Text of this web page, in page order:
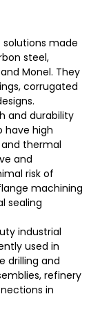
made
steel,
Monel. They
corrugated
and durability
have high
thermal
and
risk of
machining
sealing
industrial
used in
drilling and
refinery
in